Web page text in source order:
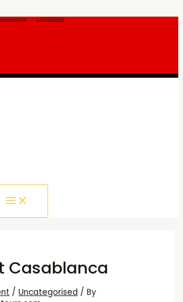
+ 212 661525246
Casablanca
/Uncategorised / By